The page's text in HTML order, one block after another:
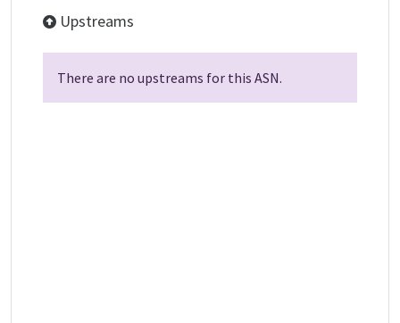
Upstreams
There are no upstreams for this ASN.